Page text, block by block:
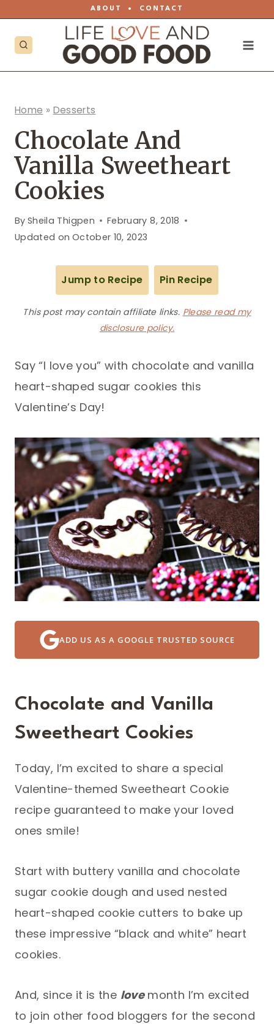
content
ABOUT • CONTACT
Home » Desserts
Chocolate And
Vanilla Sweetheart
Cookies
By Sheila Thigpen
February 8, 2018
Updated on October 10, 2023
Jump to Recipe Pin Recipe
This post may contain affiliate links. Please read my
disclosure policy.
Say “I love you” with chocolate and vanilla
heart-shaped sugar cookies this
Valentine’s Day!
ADD US AS A GOOGLE TRUSTED SOURCE
Chocolate and Vanilla
Sweetheart Cookies
Today, I’m excited to share a special
Valentine-themed Sweetheart Cookie
recipe guaranteed to make your loved
ones smile!
Start with buttery vanilla and chocolate
sugar cookie dough and used nested
heart-shaped cookie cutters to bake up
these impressive “black and white” heart
cookies.
And, since it is the lovemonth I’m excited
to join other food bloggers for the second